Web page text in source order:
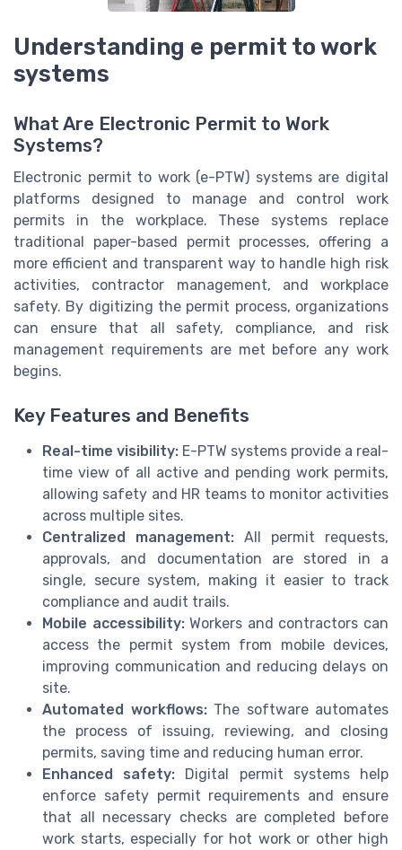
Understanding e permit to work
systems
What Are Electronic Permit to Work
Systems?
Electronic permit to work (e-PTW) systems are digital
platforms designed to manage and control work
permits in the workplace. These systems replace
traditional paper-based permit processes, offering a
more efficient and transparent way to handle high risk
activities, contractor management, and workplace
safety. By digitizing the permit process, organizations
can ensure that all safety, compliance, and risk
management requirements are met before any work
begins.
Key Features and Benefits
Real-time visibility: E-PTW systems provide a real-
time view of all active and pending work permits,
allowing safety and HR teams to monitor activities
across multiple sites.
Centralized management: All permit requests,
approvals, and documentation are stored in a
single, secure system, making it easier to track
compliance and audit trails.
Mobile accessibility:Workers and contractors can
access the permit system from mobile devices,
improving communication and reducing delays on
site.
Automated workflows:The software automates
the process of issuing, reviewing, and closing
permits, saving time and reducing human error.
Enhanced safety: Digital permit systems help
enforce safety permit requirements and ensure
that all necessary checks are completed before
work starts, especially for hot work or other high